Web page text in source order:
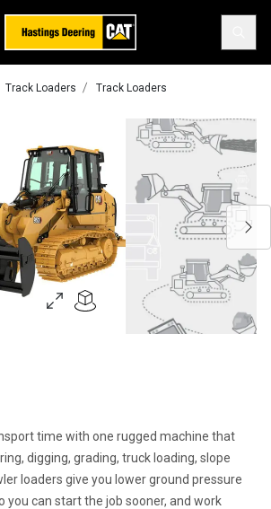
Track Loaders Track Loaders
time with one rugged machine that
digging, grading, truck loading, slope
loaders give you lower ground pressure
you can start the job sooner, and work